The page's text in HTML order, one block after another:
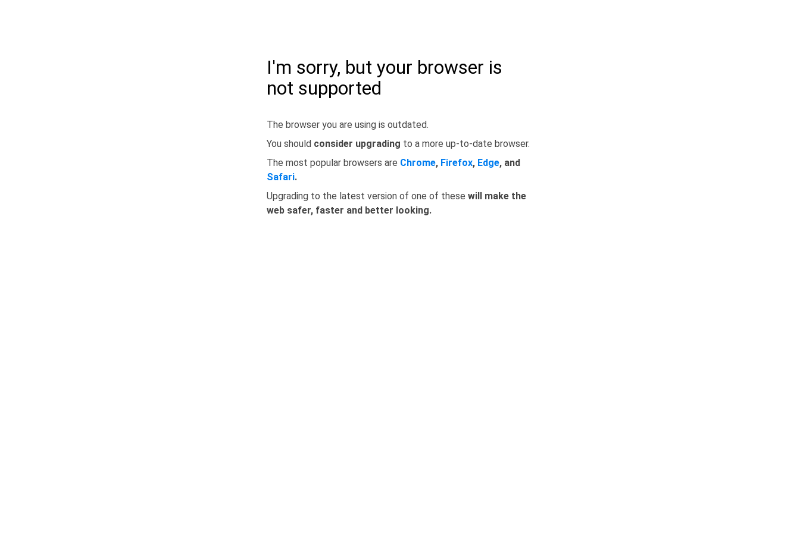
I'm sorry, but your browser is
not supported
The browser you are using is outdated.
You should consider upgrading to a more up-to-date browser.
The most popular browsers are Chrome, Firefox, Edge, and
Safari.
Upgrading to the latest version of one of these will make the
web safer, faster and better looking.